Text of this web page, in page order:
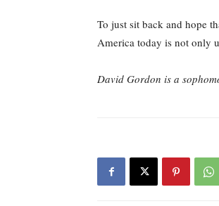
To just sit back and hope
America today is not only
David Gordon is a